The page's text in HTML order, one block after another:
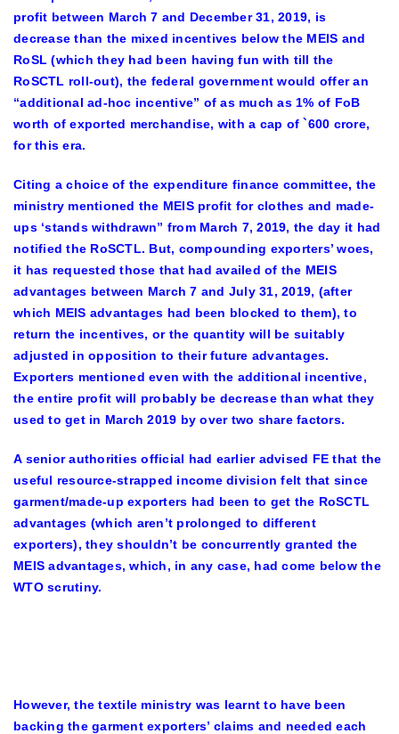
profit between March 7 and December 31, 2019, is
decrease than the mixed incentives below the MEIS and
RoSL (which they had been having fun with till the
RoSCTL roll-out), the federal government would offer an
“additional ad-hoc incentive” of as much as 1% of FoB
worth of exported merchandise, with a cap of `600 crore,
for this era.
Citing a choice of the expenditure finance committee, the
ministry mentioned the MEIS profit for clothes and made-
ups ‘stands withdrawn” from March 7, 2019, the day it had
notified the RoSCTL. But, compounding exporters’ woes,
it has requested those that had availed of the MEIS
advantages between March 7 and July 31, 2019, (after
which MEIS advantages had been blocked to them), to
return the incentives, or the quantity will be suitably
adjusted in opposition to their future advantages.
Exporters mentioned even with the additional incentive,
the entire profit will probably be decrease than what they
used to get in March 2019 by over two share factors.
A senior authorities official had earlier advised FE that the
useful resource-strapped income division felt that since
garment/made-up exporters had been to get the RoSCTL
advantages (which aren’t prolonged to different
exporters), they shouldn’t be concurrently granted the
MEIS advantages, which, in any case, had come below the
WTO scrutiny.
However, the textile ministry was learnt to have been
backing the garment exporters’ claims and needed each